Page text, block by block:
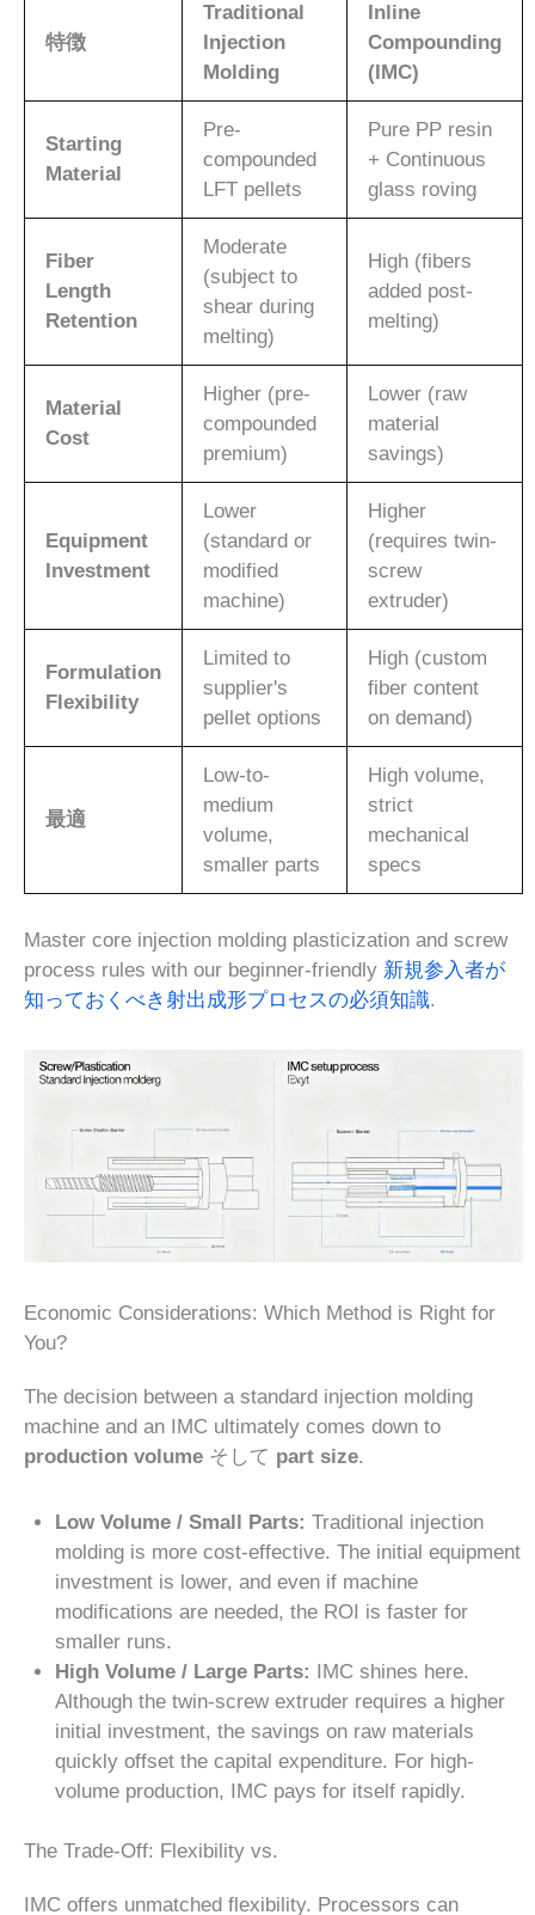
特徴
Traditional
Injection
Molding
Inline
Compounding
(IMC)
Starting
Material
Pre-
compounded
LFT pellets
Pure PP resin
+ Continuous
glass roving
Fiber
Length
Retention
Moderate
(subject to
shear during
melting)
High (fibers
added post-
melting)
Material
Cost
Higher (pre-
compounded
premium)
Lower (raw
material
savings)
Equipment
Investment
Lower
(standard or
modified
machine)
Higher
(requires twin-
screw
extruder)
Formulation
Flexibility
Limited to
supplier's
pellet options
High (custom
fiber content
on demand)
最適
Low-to-
medium
volume,
smaller parts
High volume,
strict
mechanical
specs
Master core injection molding plasticization and screw
process rules with our beginner-friendly 新規参入者が
知っておくべき射出成形プロセスの必須知識.
Economic Considerations: Which Method is Right for
You?
The decision between a standard injection molding
machine and an IMC ultimately comes down to
production volume そして part size.
Low Volume / Small Parts: Traditional injection
molding is more cost-effective. The initial equipment
investment is lower, and even if machine
modifications are needed, the ROI is faster for
smaller runs.
High Volume / Large Parts: IMC shines here.
Although the twin-screw extruder requires a higher
initial investment, the savings on raw materials
quickly offset the capital expenditure. For high-
volume production, IMC pays for itself rapidly.
The Trade-Off: Flexibility vs.
IMC offers unmatched flexibility. Processors can